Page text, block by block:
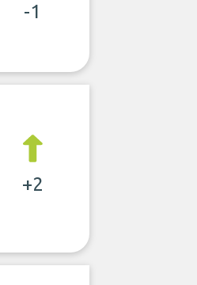
-1
+2